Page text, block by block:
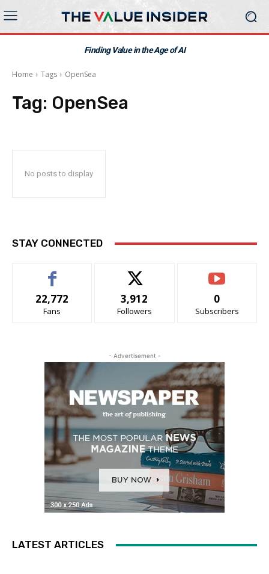
Finding Value in the Age of AI
Home Tags OpenSea
Tag: OpenSea
No posts to display
STAY CONNECTED
22,772
Fans
3,912
Followers
0
Subscribers
- Advertisement -
LATEST ARTICLES